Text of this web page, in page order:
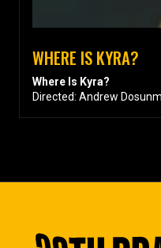
WHERE IS KYRA?
Where Is Kyra?
Directed: Andrew